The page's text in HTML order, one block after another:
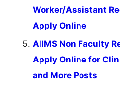
Worker/Assistant
Apply Online
AIIMS Non Faculty
Apply Online for
and More Posts